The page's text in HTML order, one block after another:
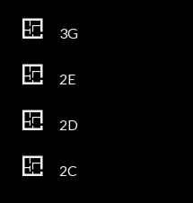
3G
2E
2D
2C